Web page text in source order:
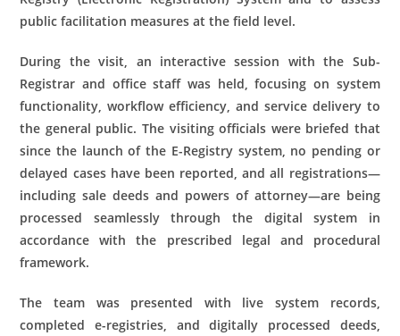
public facilitation measures at the field level.
During the visit, an interactive session with the Sub-
Registrar and office staff was held, focusing on system
functionality, workflow efficiency, and service delivery to
the general public. The visiting officials were briefed that
since the launch of the E-Registry system, no pending or
delayed cases have been reported, and all registrations—
including sale deeds and powers of attorney—are being
processed seamlessly through the digital system in
accordance with the prescribed legal and procedural
framework.
The team was presented with live system records,
completed e-registries, and digitally processed deeds,